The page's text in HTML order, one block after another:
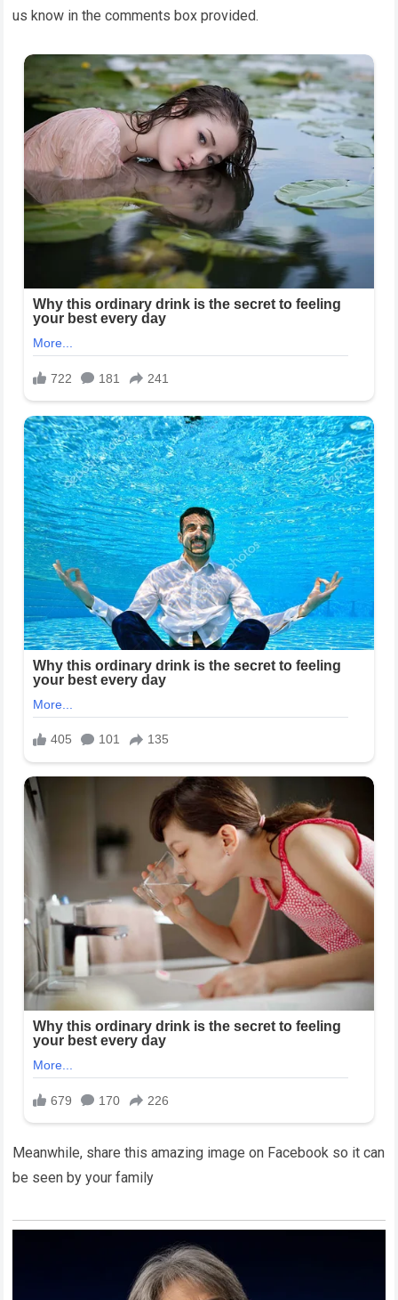
us know in the comments box provided.
Meanwhile, share this amazing image on Facebook so it can
be seen by your family